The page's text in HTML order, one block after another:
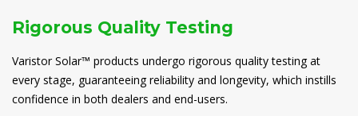
Rigorous Quality Testing
Varistor Solar™ products undergo rigorous quality testing at
every stage, guaranteeing reliability and longevity, which instills
confidence in both dealers and end-users.